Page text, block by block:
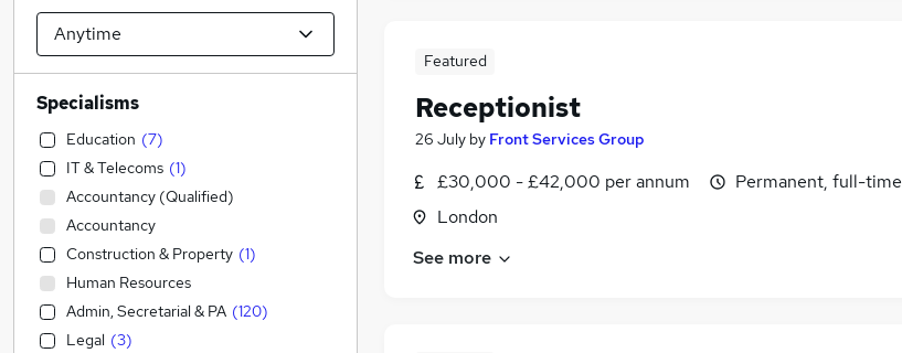
Featured
Receptionist
26 July by Front Services Group
£30,000 - £42,000 per annum
London
Permanent, full-time
See more
Specialisms
Education (7)
IT & Telecoms (1)
Accountancy (Qualified)
Accountancy
Construction & Property (1)
Human Resources
Admin, Secretarial & PA (120)
Legal (3)